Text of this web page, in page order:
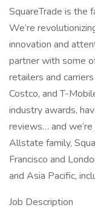
SquareTrade is the
We’re
innovation and
partner with some
retailers and
Costco, and T-
industry awards,
reviews… and
Allstate family,
Francisco and
and Asia Pacific,
Job Description